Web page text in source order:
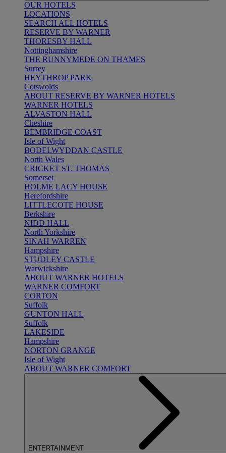
OUR HOTELS
LOCATIONS
SEARCH ALL HOTELS
RESERVE BY WARNER
THORESBY HALL
Nottinghamshire
THE RUNNYMEDE ON THAMES
Surrey
HEYTHROP PARK
Cotswolds
ABOUT RESERVE BY WARNER HOTELS
WARNER HOTELS
ALVASTON HALL
Cheshire
BEMBRIDGE COAST
Isle of Wight
BODELWYDDAN CASTLE
North Wales
CRICKET ST. THOMAS
Somerset
HOLME LACY HOUSE
Herefordshire
LITTLECOTE HOUSE
Berkshire
NIDD HALL
North Yorkshire
SINAH WARREN
Hampshire
STUDLEY CASTLE
Warwickshire
ABOUT WARNER HOTELS
WARNER COMFORT
CORTON
Suffolk
GUNTON HALL
Suffolk
LAKESIDE
Hampshire
NORTON GRANGE
Isle of Wight
ABOUT WARNER COMFORT
ENTERTAINMENT